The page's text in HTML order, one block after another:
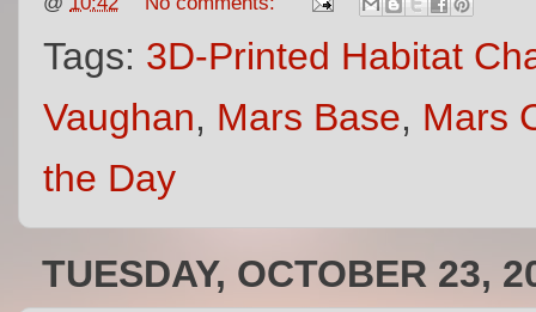
Tags: 3D-Printed Habitat
Vaughan, Mars Base, Mars
the Day
TUESDAY, OCTOBER 23,